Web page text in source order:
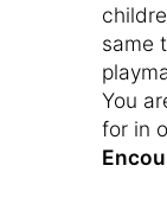
same
You
for in